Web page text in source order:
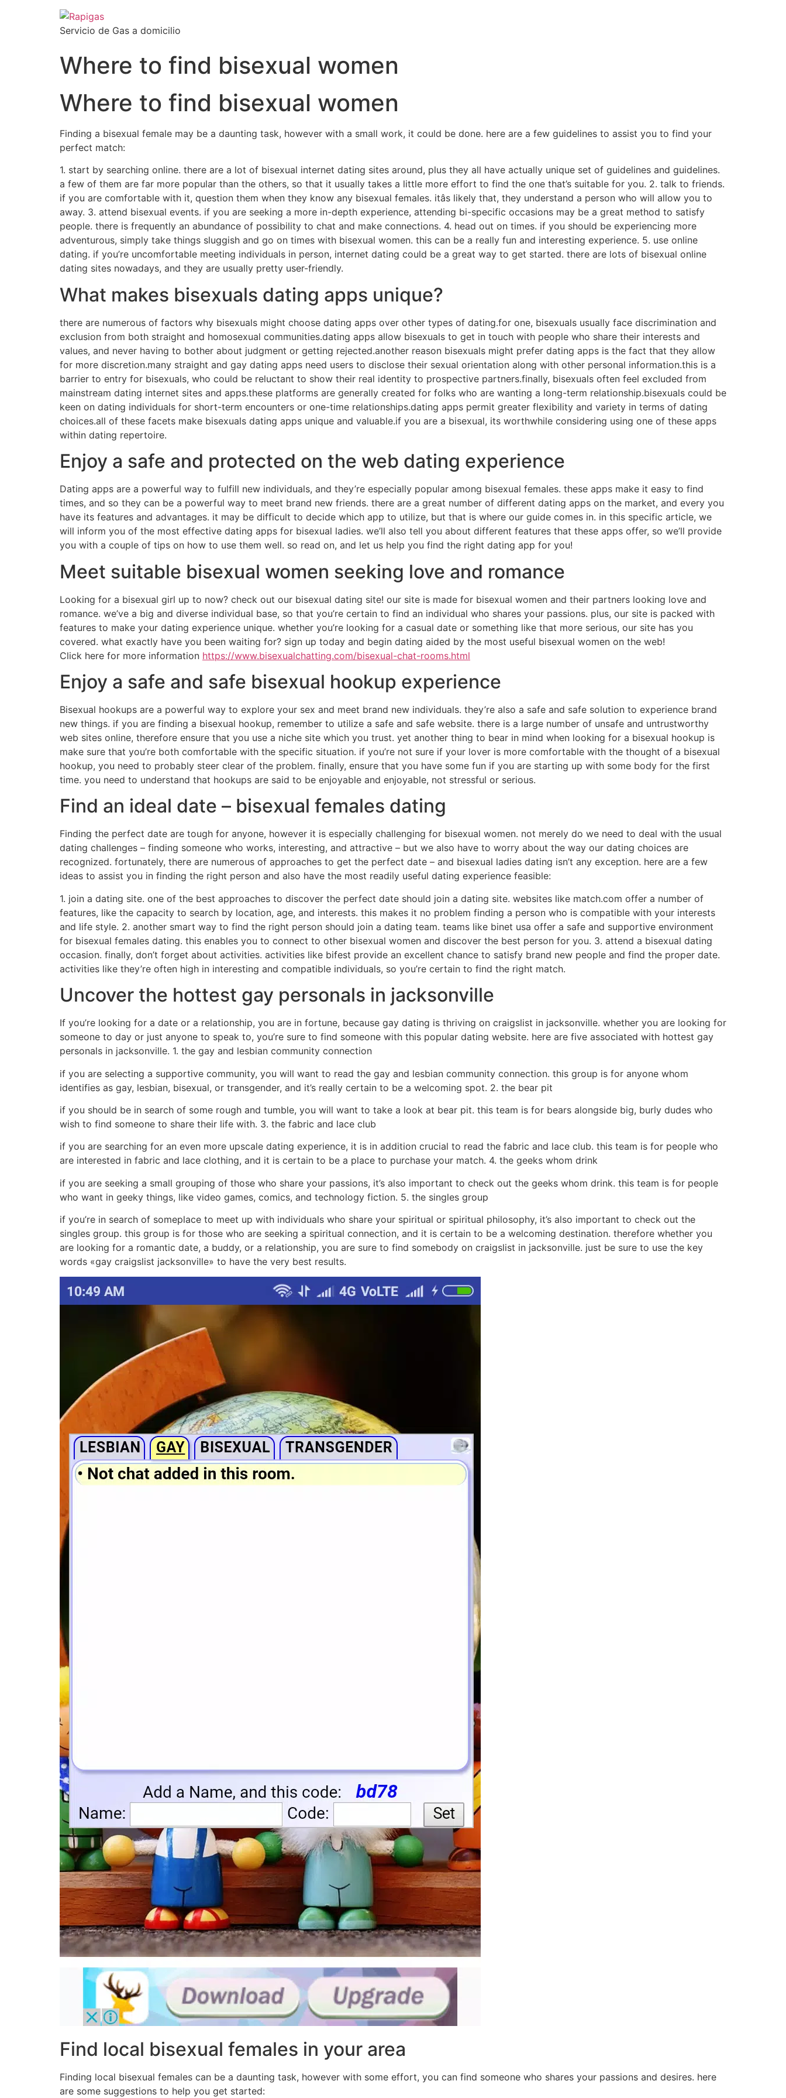
Servicio de Gas a domicilio
Where to find bisexual women
Where to find bisexual women
Finding a bisexual female may be a daunting task, however with a small work, it could be done. here are a few guidelines to assist you to find your
perfect match:
1. start by searching online. there are a lot of bisexual internet dating sites around, plus they all have actually unique set of guidelines and guidelines.
a few of them are far more popular than the others, so that it usually takes a little more effort to find the one that’s suitable for you. 2. talk to friends.
if you are comfortable with it, question them when they know any bisexual females. itâs likely that, they understand a person who will allow you to
away. 3. attend bisexual events. if you are seeking a more in-depth experience, attending bi-specific occasions may be a great method to satisfy
people. there is frequently an abundance of possibility to chat and make connections. 4. head out on times. if you should be experiencing more
adventurous, simply take things sluggish and go on times with bisexual women. this can be a really fun and interesting experience. 5. use online
dating. if you’re uncomfortable meeting individuals in person, internet dating could be a great way to get started. there are lots of bisexual online
dating sites nowadays, and they are usually pretty user-friendly.
What makes bisexuals dating apps unique?
there are numerous of factors why bisexuals might choose dating apps over other types of dating.for one, bisexuals usually face discrimination and
exclusion from both straight and homosexual communities.dating apps allow bisexuals to get in touch with people who share their interests and
values, and never having to bother about judgment or getting rejected.another reason bisexuals might prefer dating apps is the fact that they allow
for more discretion.many straight and gay dating apps need users to disclose their sexual orientation along with other personal information.this is a
barrier to entry for bisexuals, who could be reluctant to show their real identity to prospective partners.finally, bisexuals often feel excluded from
mainstream dating internet sites and apps.these platforms are generally created for folks who are wanting a long-term relationship.bisexuals could be
keen on dating individuals for short-term encounters or one-time relationships.dating apps permit greater flexibility and variety in terms of dating
choices.all of these facets make bisexuals dating apps unique and valuable.if you are a bisexual, its worthwhile considering using one of these apps
within dating repertoire.
Enjoy a safe and protected on the web dating experience
Dating apps are a powerful way to fulfill new individuals, and they’re especially popular among bisexual females. these apps make it easy to find
times, and so they can be a powerful way to meet brand new friends. there are a great number of different dating apps on the market, and every you
have its features and advantages. it may be difficult to decide which app to utilize, but that is where our guide comes in. in this specific article, we
will inform you of the most effective dating apps for bisexual ladies. we’ll also tell you about different features that these apps offer, so we’ll provide
you with a couple of tips on how to use them well. so read on, and let us help you find the right dating app for you!
Meet suitable bisexual women seeking love and romance
Looking for a bisexual girl up to now? check out our bisexual dating site! our site is made for bisexual women and their partners looking love and
romance. we’ve a big and diverse individual base, so that you’re certain to find an individual who shares your passions. plus, our site is packed with
features to make your dating experience unique. whether you’re looking for a casual date or something like that more serious, our site has you
covered. what exactly have you been waiting for? sign up today and begin dating aided by the most useful bisexual women on the web!
Click here for more information https://www.bisexualchatting.com/bisexual-chat-rooms.html
Enjoy a safe and safe bisexual hookup experience
Bisexual hookups are a powerful way to explore your sex and meet brand new individuals. they’re also a safe and safe solution to experience brand
new things. if you are finding a bisexual hookup, remember to utilize a safe and safe website. there is a large number of unsafe and untrustworthy
web sites online, therefore ensure that you use a niche site which you trust. yet another thing to bear in mind when looking for a bisexual hookup is
make sure that you’re both comfortable with the specific situation. if you’re not sure if your lover is more comfortable with the thought of a bisexual
hookup, you need to probably steer clear of the problem. finally, ensure that you have some fun if you are starting up with some body for the first
time. you need to understand that hookups are said to be enjoyable and enjoyable, not stressful or serious.
Find an ideal date – bisexual females dating
Finding the perfect date are tough for anyone, however it is especially challenging for bisexual women. not merely do we need to deal with the usual
dating challenges – finding someone who works, interesting, and attractive – but we also have to worry about the way our dating choices are
recognized. fortunately, there are numerous of approaches to get the perfect date – and bisexual ladies dating isn’t any exception. here are a few
ideas to assist you in finding the right person and also have the most readily useful dating experience feasible:
1. join a dating site. one of the best approaches to discover the perfect date should join a dating site. websites like match.com offer a number of
features, like the capacity to search by location, age, and interests. this makes it no problem finding a person who is compatible with your interests
and life style. 2. another smart way to find the right person should join a dating team. teams like binet usa offer a safe and supportive environment
for bisexual females dating. this enables you to connect to other bisexual women and discover the best person for you. 3. attend a bisexual dating
occasion. finally, don’t forget about activities. activities like bifest provide an excellent chance to satisfy brand new people and find the proper date.
activities like they’re often high in interesting and compatible individuals, so you’re certain to find the right match.
Uncover the hottest gay personals in jacksonville
If you’re looking for a date or a relationship, you are in fortune, because gay dating is thriving on craigslist in jacksonville. whether you are looking for
someone to day or just anyone to speak to, you’re sure to find someone with this popular dating website. here are five associated with hottest gay
personals in jacksonville. 1. the gay and lesbian community connection
if you are selecting a supportive community, you will want to read the gay and lesbian community connection. this group is for anyone whom
identifies as gay, lesbian, bisexual, or transgender, and it’s really certain to be a welcoming spot. 2. the bear pit
if you should be in search of some rough and tumble, you will want to take a look at bear pit. this team is for bears alongside big, burly dudes who
wish to find someone to share their life with. 3. the fabric and lace club
if you are searching for an even more upscale dating experience, it is in addition crucial to read the fabric and lace club. this team is for people who
are interested in fabric and lace clothing, and it is certain to be a place to purchase your match. 4. the geeks whom drink
if you are seeking a small grouping of those who share your passions, it’s also important to check out the geeks whom drink. this team is for people
who want in geeky things, like video games, comics, and technology fiction. 5. the singles group
if you’re in search of someplace to meet up with individuals who share your spiritual or spiritual philosophy, it’s also important to check out the
singles group. this group is for those who are seeking a spiritual connection, and it is certain to be a welcoming destination. therefore whether you
are looking for a romantic date, a buddy, or a relationship, you are sure to find somebody on craigslist in jacksonville. just be sure to use the key
words «gay craigslist jacksonville» to have the very best results.
Find local bisexual females in your area
Finding local bisexual females can be a daunting task, however with some effort, you can find someone who shares your passions and desires. here
are some suggestions to help you get started: